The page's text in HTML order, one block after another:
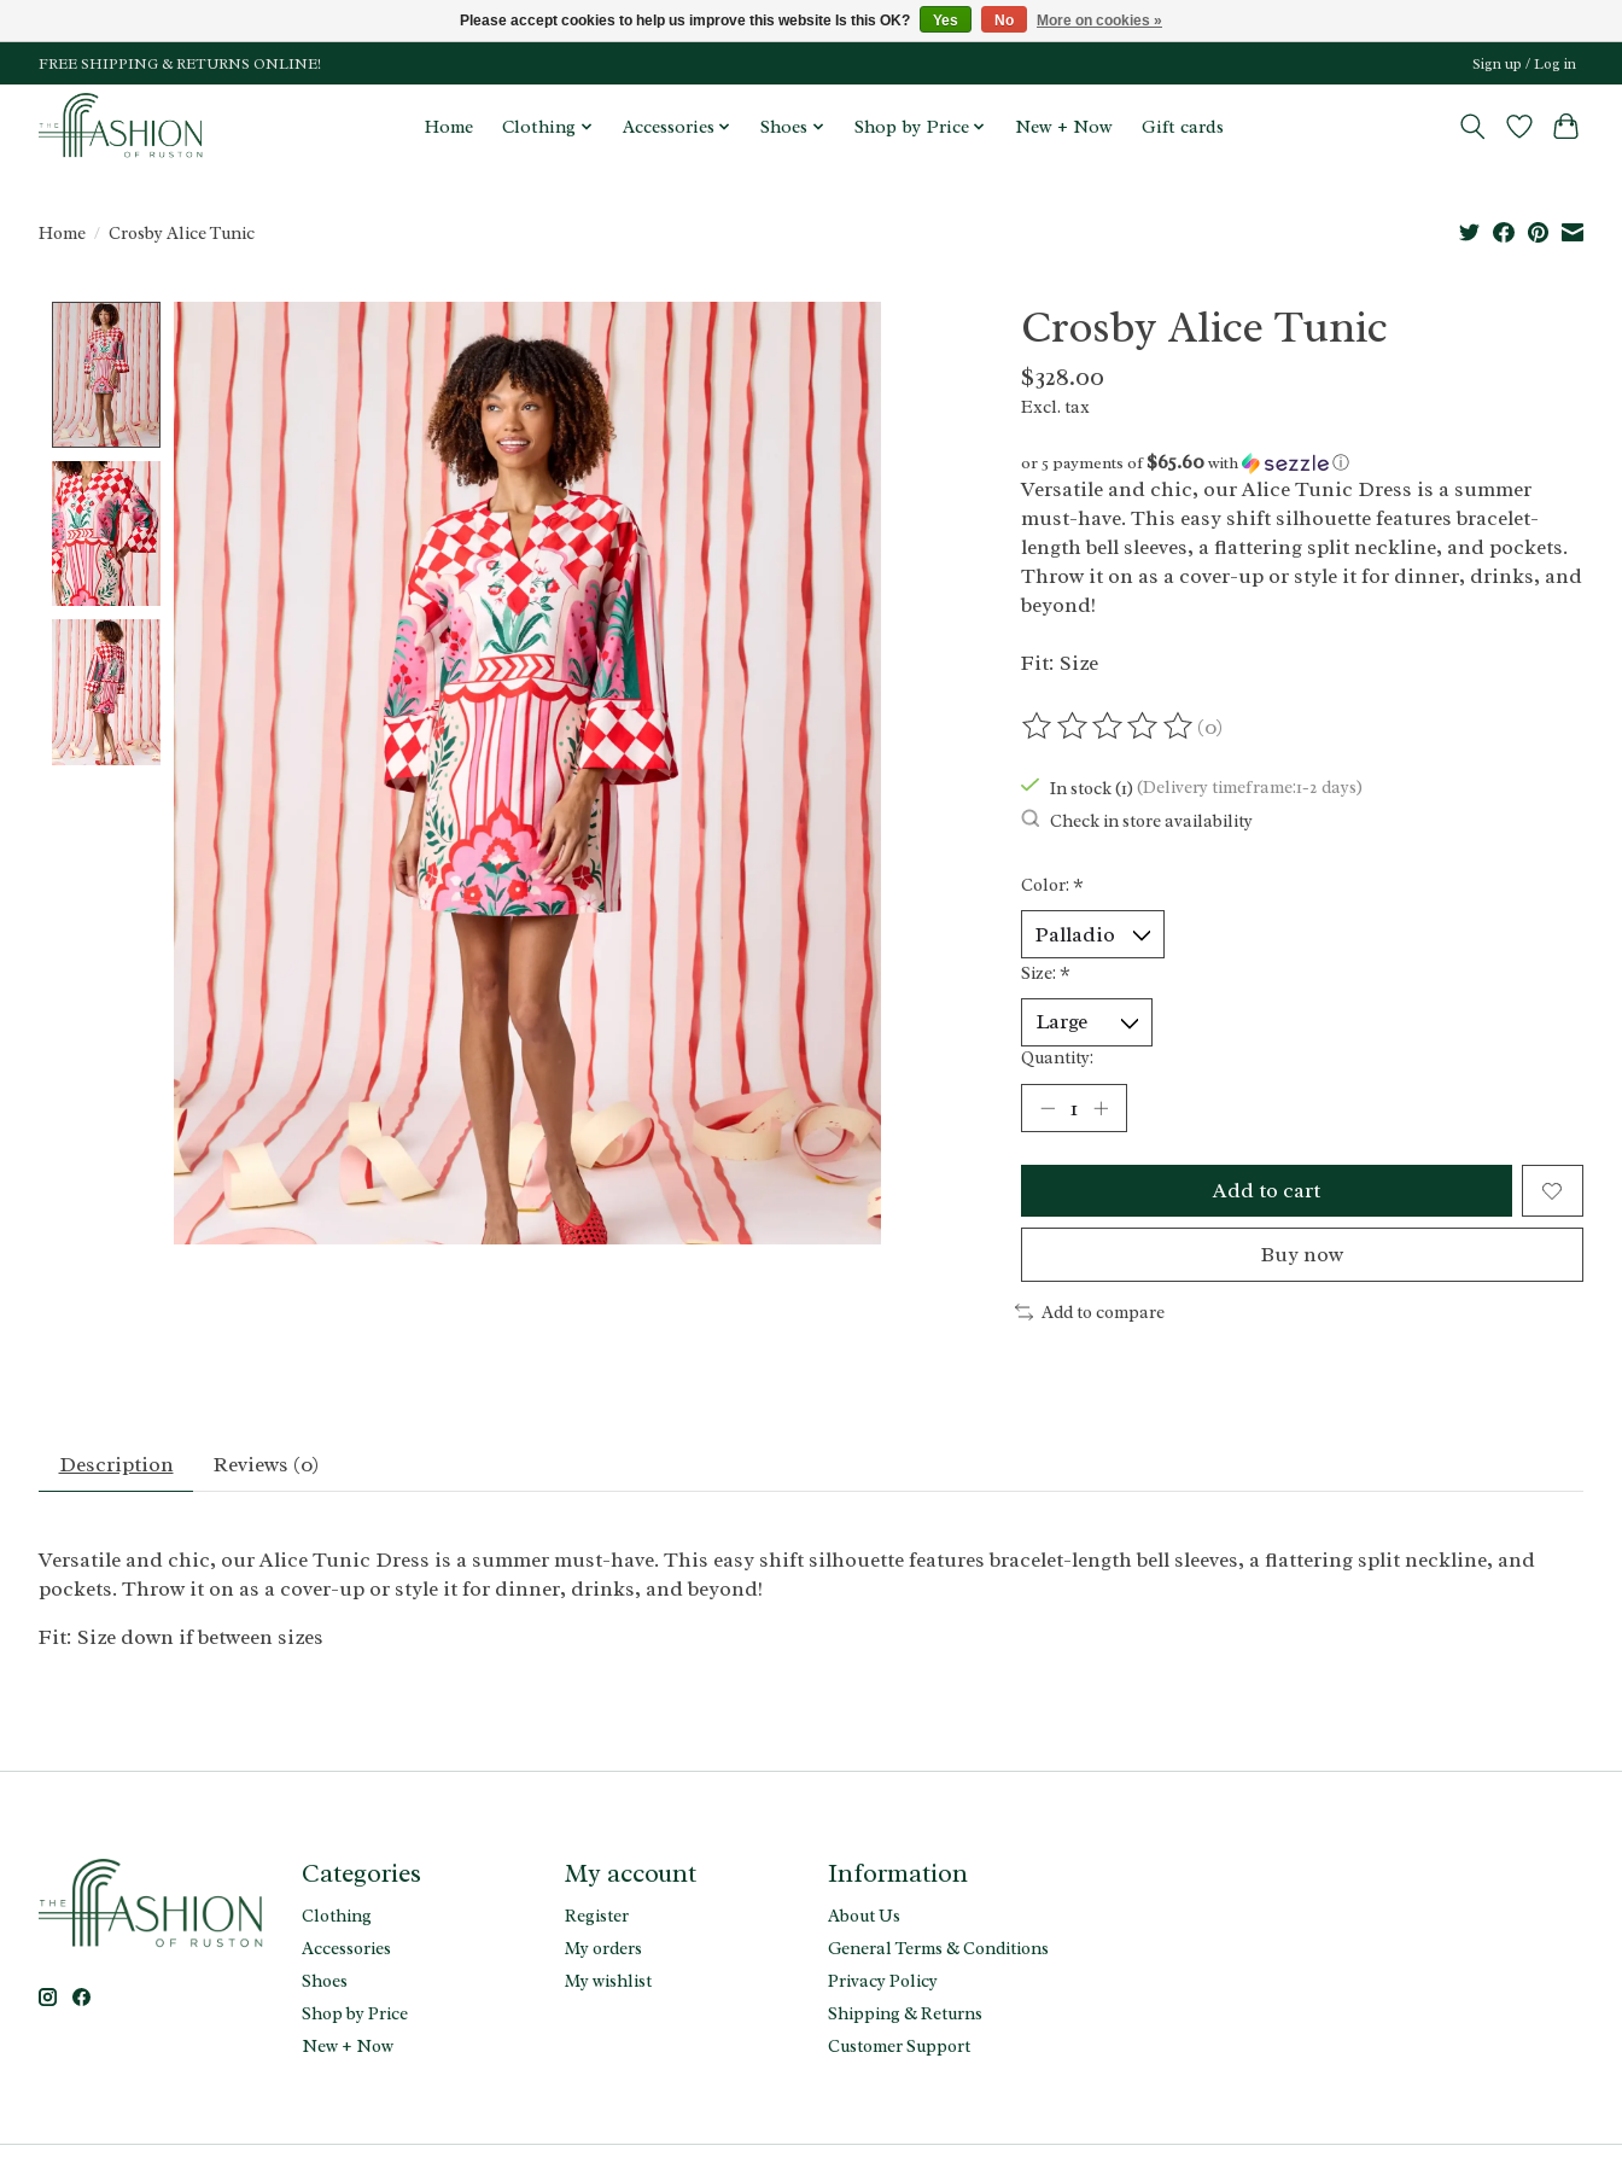
FREE SHIPPING & RETURNS ONLINE! Sign up / Log in
Home Clothing Accessories Shoes Shop by Price New + Now Gift cards
Home / Crosby Alice Tunic
Product image slideshow Items Crosby Alice Tunic
$328.00
Excl. tax
or 5 payments of$65.60with ⓘ
Versatile and chic, our Alice Tunic Dress is a summer
must-have. This easy shift silhouette features bracelet-
length bell sleeves, a flattering split neckline, and pockets.
Throw it on as a cover-up or style it for dinner, drinks, and
beyond!
Fit: Size
The rating of this product is
(0)
In stock (1) (Delivery timeframe:1-2 days)
Check in store availability
Color: *
Size: *
Quantity:
Add to cart
Buy now
Add to compare
Description Reviews (0)
Versatile and chic, our Alice Tunic Dress is a summer must-have. This easy shift silhouette features bracelet-length bell sleeves, a flattering split neckline, and
pockets. Throw it on as a cover-up or style it for dinner, drinks, and beyond!
Fit: Size down if between sizes
Categories
Clothing
Accessories
Shoes
Shop by Price
New + Now
My account
Register
My orders
My wishlist
Information
About Us
General Terms & Conditions
Privacy Policy
Shipping & Returns
Customer Support
Please accept cookies to help us improve this website Is this OK? Yes No More on cookies »